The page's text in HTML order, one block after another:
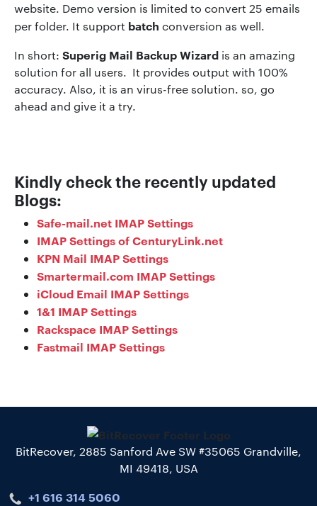
website. Demo version is limited to convert 25 emails
per folder. It support batch conversion as well.
In short: Superig Mail Backup Wizard is an amazing
solution for all users. It provides output with 100%
accuracy. Also, it is an virus-free solution. so, go
ahead and give it a try.
Kindly check the recently updated
Blogs:
Safe-mail.net IMAP Settings
IMAP Settings of CenturyLink.net
KPN Mail IMAP Settings
Smartermail.com IMAP Settings
iCloud Email IMAP Settings
1&1 IMAP Settings
Rackspace IMAP Settings
Fastmail IMAP Settings
BitRecover, 2885 Sanford Ave SW #35065 Grandville,
MI 49418, USA
+1 616 314 5060